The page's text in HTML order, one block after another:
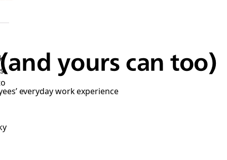
yours can too)
everyday work experience